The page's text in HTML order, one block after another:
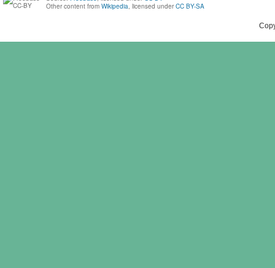
Other content from Wikipedia, licensed under CC BY-SA